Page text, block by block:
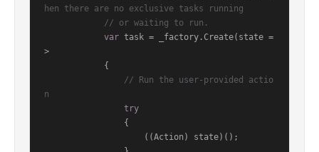
hen there are no exclusive tasks running
// or waiting to run.
var task = _factory.Create(state =
>
// Run the user-provided actio
n
try